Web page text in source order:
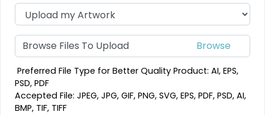
Browse Files To Upload
Preferred File Type for Better Quality Product: AI, EPS,
PSD, PDF
Accepted File: JPEG, JPG, GIF, PNG, SVG, EPS, PDF, PSD, AI,
BMP, TIF, TIFF